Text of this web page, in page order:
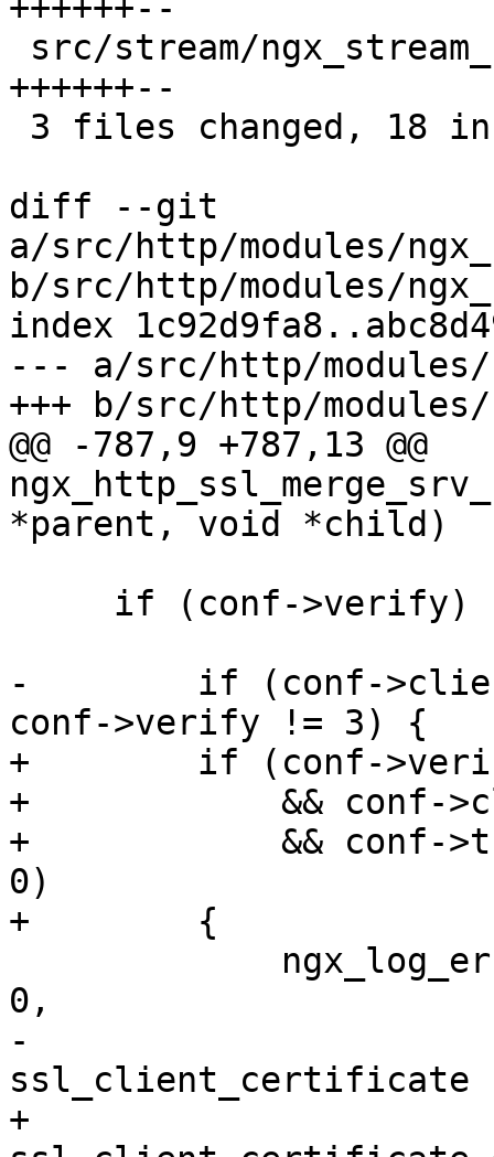
++++++--
++++++--
diff --git
a/src/http/modules/
b/src/http/modules/
index
--- a/src/http/modules/
+++ b/src/http/
@@ -787,9 +787,13 @@
*parent, void *child)
-        if (conf-
conf->verify != 3) {
+        if (conf-
+            && conf-
+            && conf-
0)
+        {
0,
-
+